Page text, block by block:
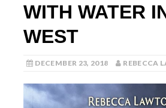
WITH WATER
WEST
DECEMBER 23, 2018 REBECCA